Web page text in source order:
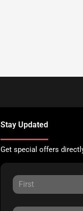
Stay Updated
Get special offers